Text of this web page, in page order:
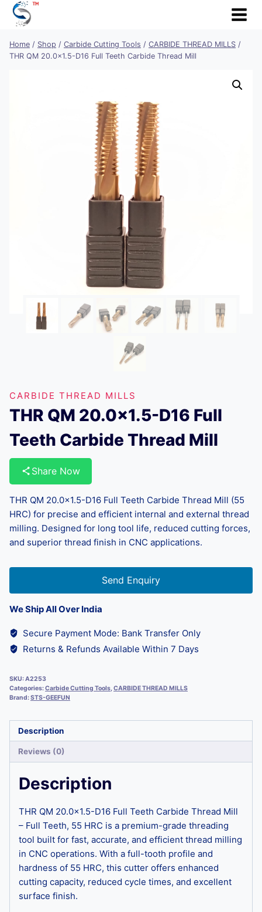
Skip
Home / Shop / Carbide Cutting Tools / CARBIDE THREAD MILLS /
THR QM 20.0×1.5-D16 Full Teeth Carbide Thread Mill
CARBIDE THREAD MILLS
THR QM 20.0×1.5-D16 Full
Teeth Carbide Thread Mill
Share Now
THR QM 20.0×1.5-D16 Full Teeth Carbide Thread Mill (55
HRC) for precise and efficient internal and external thread
milling. Designed for long tool life, reduced cutting forces,
and superior thread finish in CNC applications.
Send Enquiry
We Ship All Over India
Secure Payment Mode: Bank Transfer Only
Returns & Refunds Available Within 7 Days
SKU:A2253
Categories:Carbide Cutting Tools,CARBIDE THREAD MILLS
Brand:STS-GEEFUN
Description
Reviews (0)
Description
THR QM 20.0×1.5-D16 Full Teeth Carbide Thread Mill
– Full Teeth, 55 HRC is a premium-grade threading
tool built for fast, accurate, and efficient thread milling
in CNC operations. With a full-tooth profile and
hardness of 55 HRC, this cutter offers enhanced
cutting capacity, reduced cycle times, and excellent
surface finish.